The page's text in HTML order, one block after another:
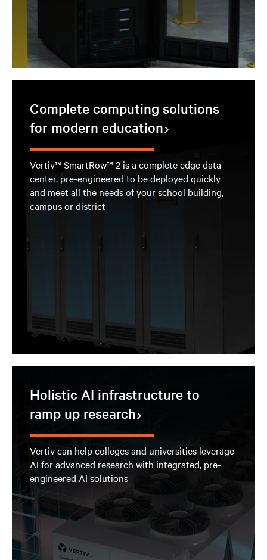
Complete computing solutions
for modern education
Vertiv™ SmartRow™ 2 is a complete edge data
center, pre-engineered to be deployed quickly
and meet all the needs of your school building,
campus or district
Holistic AI infrastructure to
ramp up research
Vertiv can help colleges and universities leverage
AI for advanced research with integrated, pre-
engineered AI solutions